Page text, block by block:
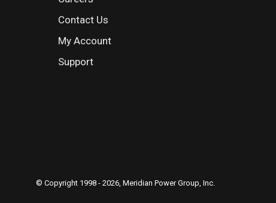
Contact Us
My Account
Support
© Copyright 1998 - 2026, Meridian Power Group, Inc.